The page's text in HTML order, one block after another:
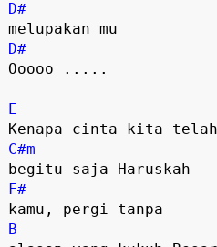
D#
D#
Ooooo .....
E
C#m
F#
B